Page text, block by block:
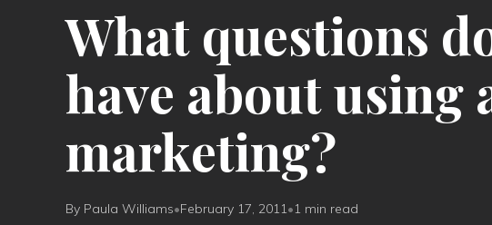
What questions
have about using
marketing?
By Paula Williams•February 17, 2011•1 min read